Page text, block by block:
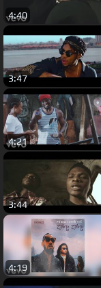
4:40
3:47
4:21
3:44
4:19